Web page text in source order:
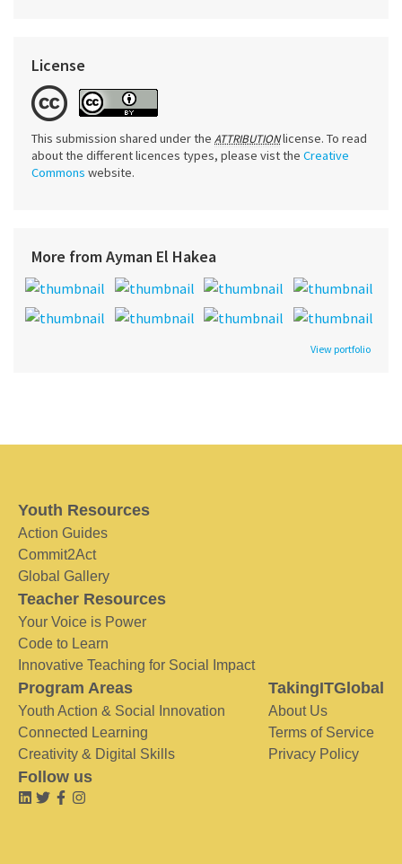
License
This submission shared under the ATTRIBUTIONlicense. To read
about the different licences types, please vist the Creative
Commons website.
More from Ayman El Hakea
View portfolio
Youth Resources
Action Guides
Commit2Act
Global Gallery
Teacher Resources
Your Voice is Power
Code to Learn
Innovative Teaching for Social Impact
Program Areas
Youth Action & Social Innovation
Connected Learning
Creativity & Digital Skills
TakingITGlobal
About Us
Terms of Service
Privacy Policy
Follow us